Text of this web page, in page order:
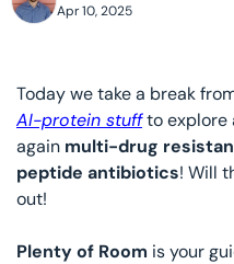
Apr 10, 2025
Today we take a break
AI-protein stuff to explore
again multi-drug
peptide antibiotics! Will
out!
Plenty of Room is your